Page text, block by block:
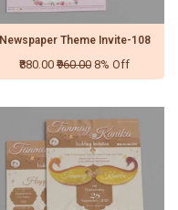
Newspaper Theme Invite-108
₹880.00 ₹960.00 8% Off